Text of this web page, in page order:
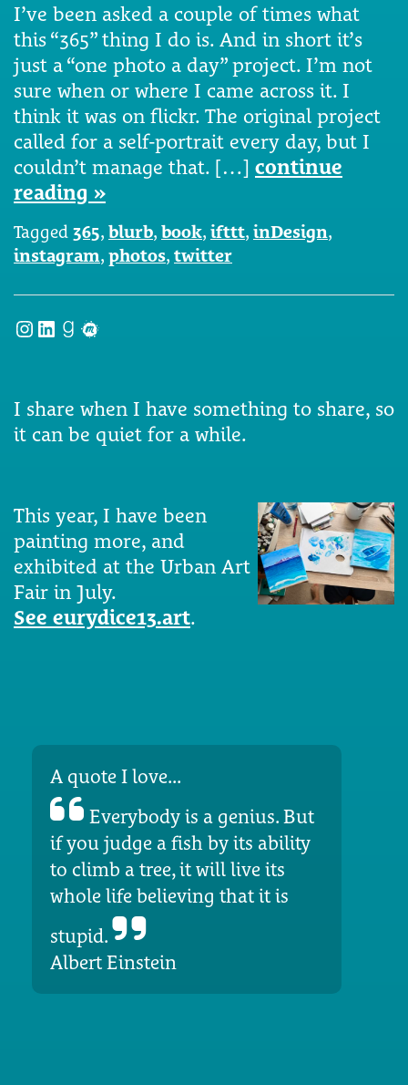
I’ve been asked a couple of times what
this “365” thing I do is. And in short it’s
just a “one photo a day” project. I’m not
sure when or where I came across it. I
think it was on flickr. The original project
called for a self-portrait every day, but I
couldn’t manage that. […] continue
reading »
Tagged 365, blurb, book, ifttt, inDesign,
instagram, photos, twitter
Instagram
LinkedIn
Goodreads
Meetup
I share when I have something to share, so
it can be quiet for a while.
This year, I have been
painting more, and
exhibited at the Urban Art
Fair in July.
See eurydice13.art.
A quote I love...
Everybody is a genius. But
if you judge a fish by its ability
to climb a tree, it will live its
whole life believing that it is
stupid.
Albert Einstein